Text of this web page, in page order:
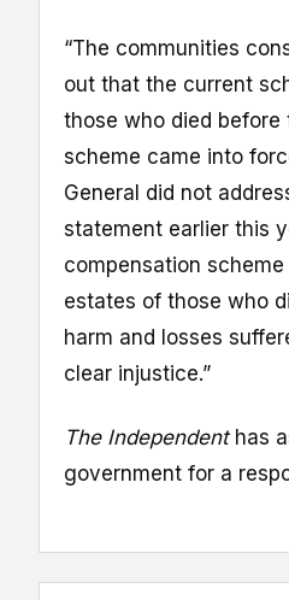
“The communities
out that the current
those who died before
scheme came into
General did not
statement earlier this
compensation
estates of those who
harm and losses
clear injustice.”
The Independenthas
government for a